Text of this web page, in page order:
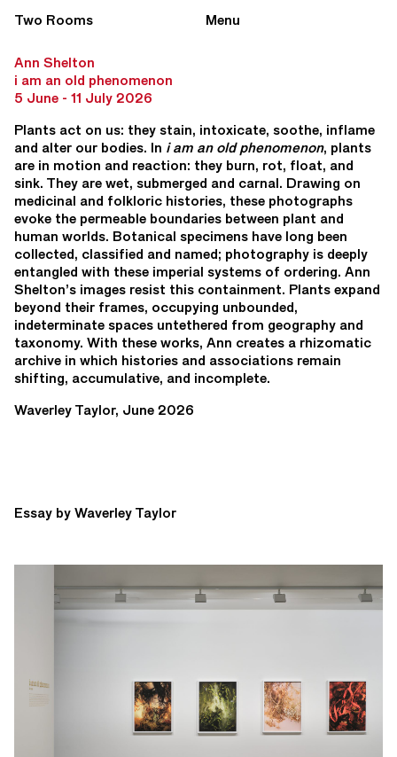
Two Rooms Menu
Ann Shelton
i am an old phenomenon
5 June - 11 July 2026
Plants act on us: they stain, intoxicate, soothe, inflame
and alter our bodies. In i am an old phenomenon, plants
are in motion and reaction: they burn, rot, float, and
sink. They are wet, submerged and carnal. Drawing on
medicinal and folkloric histories, these photographs
evoke the permeable boundaries between plant and
human worlds. Botanical specimens have long been
collected, classified and named; photography is deeply
entangled with these imperial systems of ordering. Ann
Shelton’s images resist this containment. Plants expand
beyond their frames, occupying unbounded,
indeterminate spaces untethered from geography and
taxonomy. With these works, Ann creates a rhizomatic
archive in which histories and associations remain
shifting, accumulative, and incomplete.
Waverley Taylor, June 2026
Essay by Waverley Taylor